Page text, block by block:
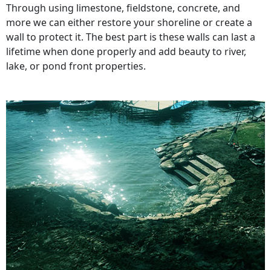
Through using limestone, fieldstone, concrete, and
more we can either restore your shoreline or create a
wall to protect it. The best part is these walls can last a
lifetime when done properly and add beauty to river,
lake, or pond front properties.